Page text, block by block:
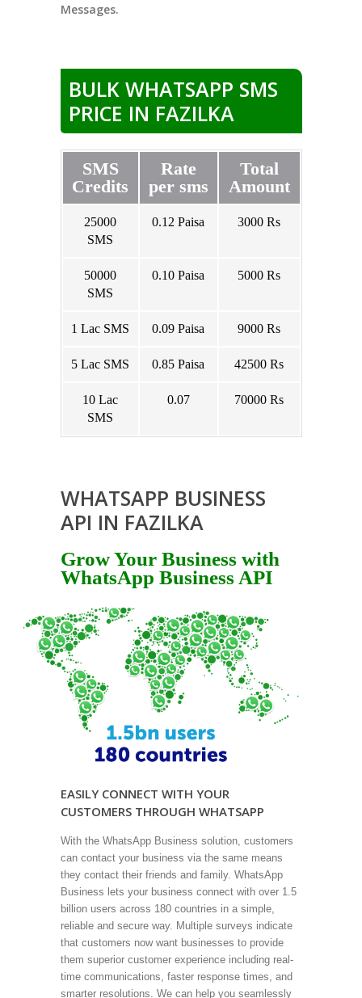
Messages.
BULK WHATSAPP SMS
PRICE IN FAZILKA
SMS
Credits
Rate
per sms
Total
Amount
25000
SMS
0.12 Paisa 3000 Rs
50000
SMS
0.10 Paisa 5000 Rs
1 Lac SMS 0.09 Paisa 9000 Rs
5 Lac SMS 0.85 Paisa 42500 Rs
10 Lac
SMS
0.07 70000 Rs
WHATSAPP BUSINESS
API IN FAZILKA
Grow Your Business with
WhatsApp Business API
EASILY CONNECT WITH YOUR
CUSTOMERS THROUGH WHATSAPP
With the WhatsApp Business solution, customers
can contact your business via the same means
they contact their friends and family. WhatsApp
Business lets your business connect with over 1.5
billion users across 180 countries in a simple,
reliable and secure way. Multiple surveys indicate
that customers now want businesses to provide
them superior customer experience including real-
time communications, faster response times, and
smarter resolutions. We can help you seamlessly